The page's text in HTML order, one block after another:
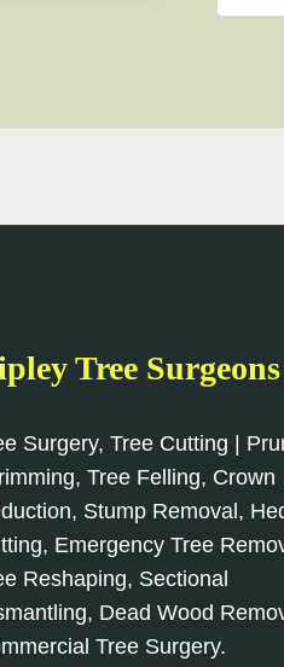
Tree Surgeons
Surgery, Tree Cutting |
Tree Felling, Crown
Stump Removal,
Emergency Tree
Reshaping, Sectional
Dead Wood
Tree Surgery.